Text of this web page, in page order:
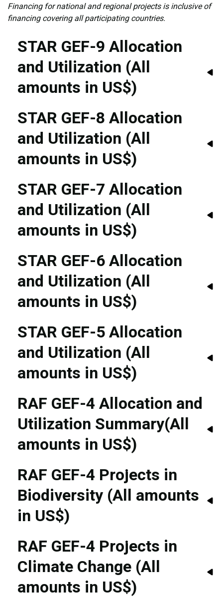
Financing for national and regional projects is inclusive of
financing covering all participating countries.
STAR GEF-9 Allocation
and Utilization (All
amounts in US$)
STAR GEF-8 Allocation
and Utilization (All
amounts in US$)
STAR GEF-7 Allocation
and Utilization (All
amounts in US$)
STAR GEF-6 Allocation
and Utilization (All
amounts in US$)
STAR GEF-5 Allocation
and Utilization (All
amounts in US$)
RAF GEF-4 Allocation and
Utilization Summary(All
amounts in US$)
RAF GEF-4 Projects in
Biodiversity (All amounts
in US$)
RAF GEF-4 Projects in
Climate Change (All
amounts in US$)